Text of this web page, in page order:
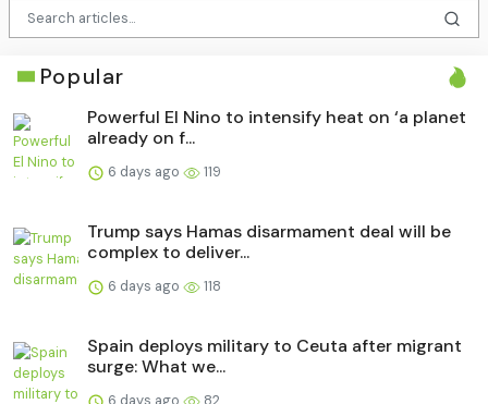
Popular
Powerful El Nino to intensify heat on ‘a planet
already on f...
6 days ago 119
Trump says Hamas disarmament deal will be
complex to deliver...
6 days ago 118
Spain deploys military to Ceuta after migrant
surge: What we...
6 days ago 82